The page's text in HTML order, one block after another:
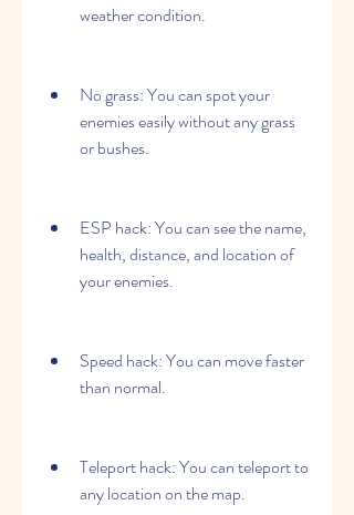
weather condition.
No grass: You can spot your
enemies easily without any grass
or bushes.
ESP hack: You can see the name,
health, distance, and location of
your enemies.
Speed hack: You can move faster
than normal.
Teleport hack: You can teleport to
any location on the map.